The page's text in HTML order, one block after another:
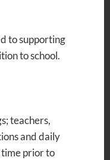
to supporting
to school.
teachers,
and daily
time prior to